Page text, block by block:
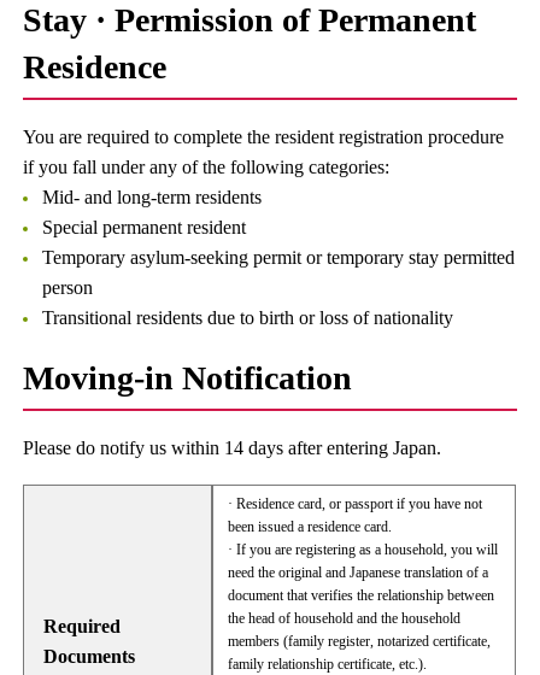
Stay · Permission of Permanent
Residence
You are required to complete the resident registration procedure
if you fall under any of the following categories:
Mid- and long-term residents
Special permanent resident
Temporary asylum-seeking permit or temporary stay permitted
person
Transitional residents due to birth or loss of nationality
Moving-in Notification
Please do notify us within 14 days after entering Japan.
Required
Documents
· Residence card, or passport if you have not
been issued a residence card.
· If you are registering as a household, you will
need the original and Japanese translation of a
document that verifies the relationship between
the head of household and the household
members (family register, notarized certificate,
family relationship certificate, etc.).